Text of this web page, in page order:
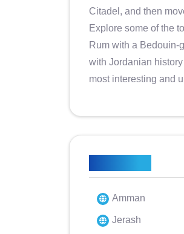
Citadel, and then
Explore some of the
Rum with a Bedouin-
with Jordanian
most interesting and
Amman
Jerash